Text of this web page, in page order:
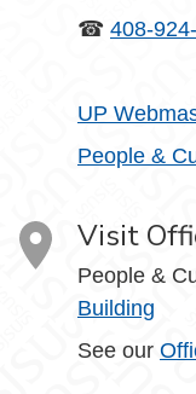
☎ 408-
UP
People &
Visit
People &
Building
See our